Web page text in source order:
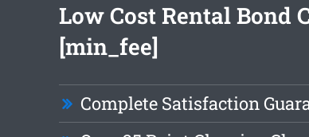
Low Cost Rental Bond
[min_fee]
Complete Satisfaction